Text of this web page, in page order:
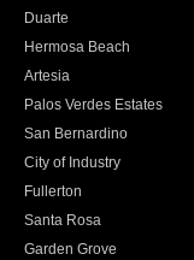
Duarte
Hermosa Beach
Artesia
Palos Verdes Estates
San Bernardino
City of Industry
Fullerton
Santa Rosa
Garden Grove